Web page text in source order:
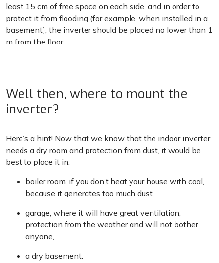
least 15 cm of free space on each side, and in order to
protect it from flooding (for example, when installed in a
basement), the inverter should be placed no lower than 1
m from the floor.
Well then, where to mount the
inverter?
Here’s a hint! Now that we know that the indoor inverter
needs a dry room and protection from dust, it would be
best to place it in:
boiler room, if you don’t heat your house with coal,
because it generates too much dust,
garage, where it will have great ventilation,
protection from the weather and will not bother
anyone,
a dry basement.